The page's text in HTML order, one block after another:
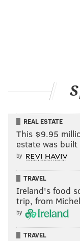
REAL ESTATE
This $9.95
estate was
by
TRAVEL
Ireland's food
trip, from
by
TRAVEL